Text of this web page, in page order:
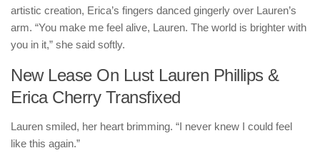
artistic creation, Erica’s fingers danced gingerly over Lauren’s
arm. “You make me feel alive, Lauren. The world is brighter with
you in it,” she said softly.
New Lease On Lust Lauren Phillips &
Erica Cherry Transfixed
Lauren smiled, her heart brimming. “I never knew I could feel
like this again.”